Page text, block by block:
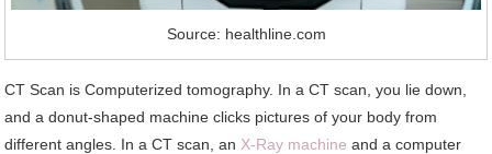
Source: healthline.com
CT Scan is Computerized tomography. In a CT scan, you lie down,
and a donut-shaped machine clicks pictures of your body from
different angles. In a CT scan, an X-Ray machine and a computer